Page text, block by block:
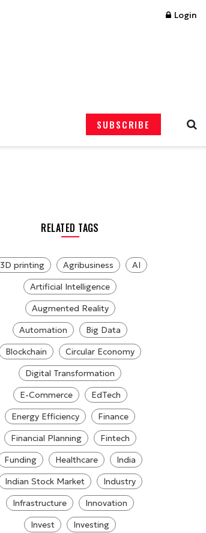
Login
SUBSCRIBE
RELATED TAGS
3D printing Agribusiness
AI
Artificial Intelligence
Augmented Reality
Automation
Big Data
Blockchain
Circular Economy
Digital Transformation
E-Commerce
EdTech
Energy Efficiency
Finance
Financial Planning
Fintech
Funding
Healthcare
India
Indian Stock Market
Industry
Infrastructure
Innovation
Invest
Investing